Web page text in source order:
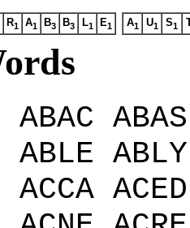
R1 A1 B3 B3 L1 E1 A1 U1 S1
ABAC
ABLE